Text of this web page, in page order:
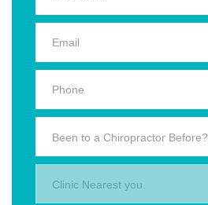
Been to a Chiropractor Before?
Clinic Nearest you.